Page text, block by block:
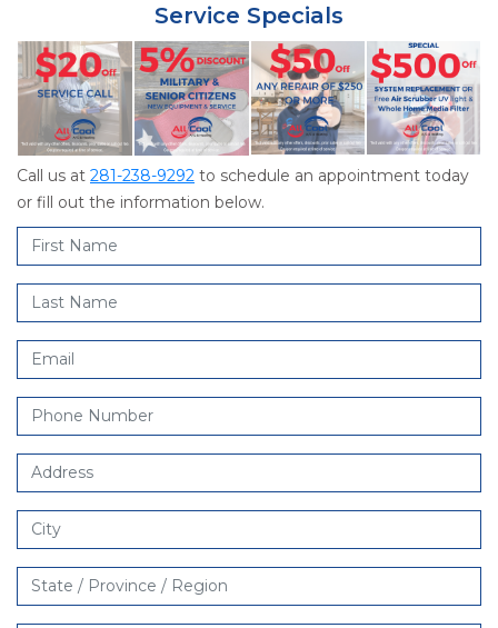
Service Specials
Call us at 281-238-9292 to schedule an appointment today
or fill out the information below.